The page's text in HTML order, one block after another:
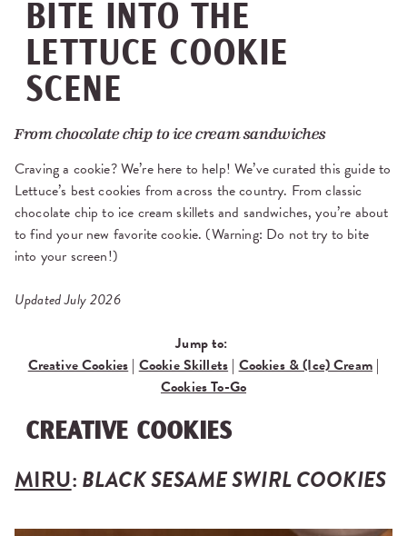
BITE INTO THE
LETTUCE COOKIE
SCENE
From chocolate chip to ice cream sandwiches
Craving a cookie? We’re here to help! We’ve curated this guide to
Lettuce’s best cookies from across the country. From classic
chocolate chip to ice cream skillets and sandwiches, you’re about
to find your new favorite cookie. (Warning: Do not try to bite
into your screen!)
Updated July 2026
Jump to:
Creative Cookies|Cookie Skillets|Cookies & (Ice) Cream|
Cookies To-Go
CREATIVE COOKIES
MIRU:BLACK SESAME SWIRL COOKIES